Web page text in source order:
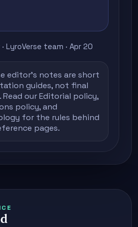
LyroVerse team · Apr 20
editor's notes are short
guides, not final
ourEditorial policy,
policy, and
for the rules behind
pages.